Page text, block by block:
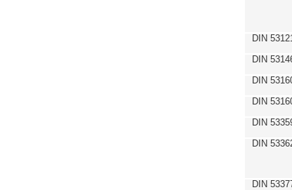
DIN
DIN
DIN
DIN
DIN
DIN
DIN